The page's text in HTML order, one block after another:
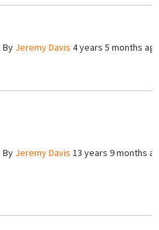
By Jeremy Davis 4 years 5 months
By Jeremy Davis 13 years 9 months